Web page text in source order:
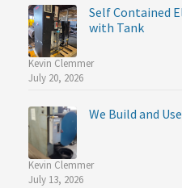
Self Contained
with Tank
Kevin Clemmer
July 20, 2026
We Build and
Kevin Clemmer
July 13, 2026